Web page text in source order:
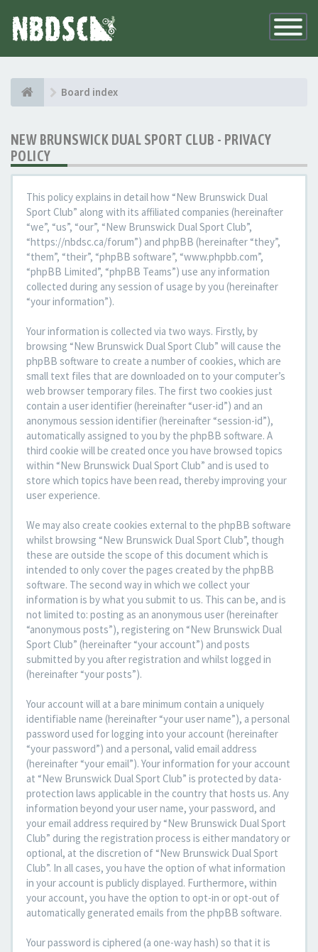
Toggle
Board index
NEW BRUNSWICK DUAL SPORT CLUB - PRIVACY
POLICY
This policy explains in detail how “New Brunswick Dual
Sport Club” along with its affiliated companies (hereinafter
“we”, “us”, “our”, “New Brunswick Dual Sport Club”,
“https://nbdsc.ca/forum”) and phpBB (hereinafter “they”,
“them”, “their”, “phpBB software”, “www.phpbb.com”,
“phpBB Limited”, “phpBB Teams”) use any information
collected during any session of usage by you (hereinafter
“your information”).
Your information is collected via two ways. Firstly, by
browsing “New Brunswick Dual Sport Club” will cause the
phpBB software to create a number of cookies, which are
small text files that are downloaded on to your computer’s
web browser temporary files. The first two cookies just
contain a user identifier (hereinafter “user-id”) and an
anonymous session identifier (hereinafter “session-id”),
automatically assigned to you by the phpBB software. A
third cookie will be created once you have browsed topics
within “New Brunswick Dual Sport Club” and is used to
store which topics have been read, thereby improving your
user experience.
We may also create cookies external to the phpBB software
whilst browsing “New Brunswick Dual Sport Club”, though
these are outside the scope of this document which is
intended to only cover the pages created by the phpBB
software. The second way in which we collect your
information is by what you submit to us. This can be, and is
not limited to: posting as an anonymous user (hereinafter
“anonymous posts”), registering on “New Brunswick Dual
Sport Club” (hereinafter “your account”) and posts
submitted by you after registration and whilst logged in
(hereinafter “your posts”).
Your account will at a bare minimum contain a uniquely
identifiable name (hereinafter “your user name”), a personal
password used for logging into your account (hereinafter
“your password”) and a personal, valid email address
(hereinafter “your email”). Your information for your account
at “New Brunswick Dual Sport Club” is protected by data-
protection laws applicable in the country that hosts us. Any
information beyond your user name, your password, and
your email address required by “New Brunswick Dual Sport
Club” during the registration process is either mandatory or
optional, at the discretion of “New Brunswick Dual Sport
Club”. In all cases, you have the option of what information
in your account is publicly displayed. Furthermore, within
your account, you have the option to opt-in or opt-out of
automatically generated emails from the phpBB software.
Your password is ciphered (a one-way hash) so that it is